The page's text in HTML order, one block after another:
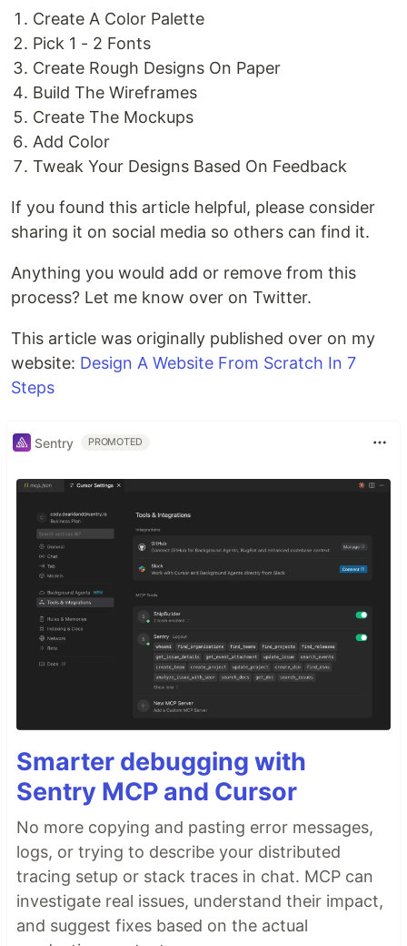
Create A Color Palette
Pick 1 - 2 Fonts
Create Rough Designs On Paper
Build The Wireframes
Create The Mockups
Add Color
Tweak Your Designs Based On Feedback
If you found this article helpful, please consider
sharing it on social media so others can find it.
Anything you would add or remove from this
process? Let me know over on Twitter.
This article was originally published over on my
website: Design A Website From Scratch In 7
Steps
Sentry PROMOTED
Smarter debugging with
Sentry MCP and Cursor
No more copying and pasting error messages,
logs, or trying to describe your distributed
tracing setup or stack traces in chat. MCP can
investigate real issues, understand their impact,
and suggest fixes based on the actual